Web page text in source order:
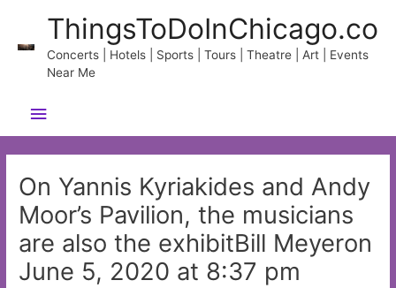
content
ThingsToDoInChicago.co
Concerts | Hotels | Sports | Tours | Theatre | Art | Events
Near Me
Main
Menu
On Yannis Kyriakides and Andy
Moor’s Pavilion, the musicians
are also the exhibitBill Meyeron
June 5, 2020 at 8:37 pm